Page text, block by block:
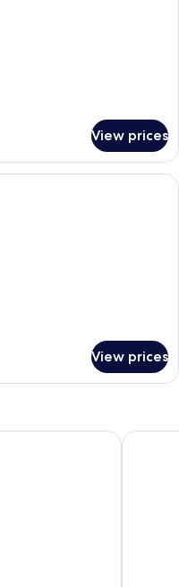
View prices
View prices
Jenna's